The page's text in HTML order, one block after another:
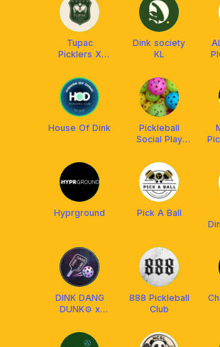
Tupac
Picklers X
Dink society
KL
House Of Dink
Pickleball
Social Play
Hyprground Pick A Ball
DINK DANG
DUNK⚙️ x
Malaysia
888 Pickleball
Club